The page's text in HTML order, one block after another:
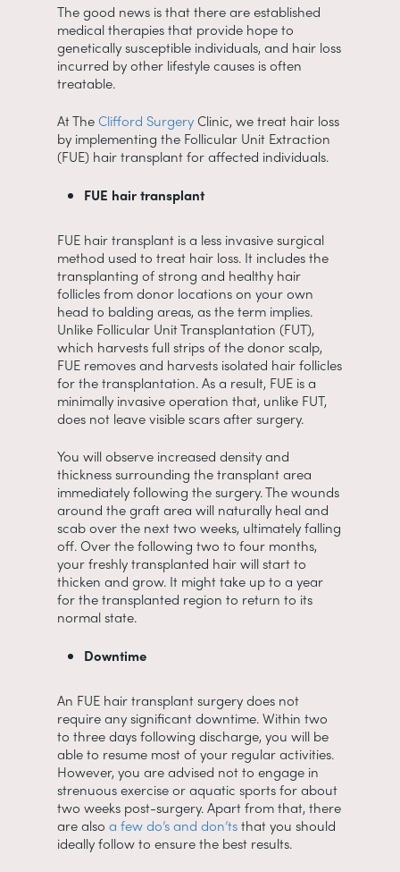
The good news is that there are established
medical therapies that provide hope to
genetically susceptible individuals, and hair loss
incurred by other lifestyle causes is often
treatable.
At TheClifford SurgeryClinic, we treat hair loss
by implementing the Follicular Unit Extraction
(FUE) hair transplant for affected individuals.
FUE hair transplant
FUE hair transplant is a less invasive surgical
method used to treat hair loss. It includes the
transplanting of strong and healthy hair
follicles from donor locations on your own
head to balding areas, as the term implies.
Unlike Follicular Unit Transplantation (FUT),
which harvests full strips of the donor scalp,
FUE removes and harvests isolated hair follicles
for the transplantation. As a result, FUE is a
minimally invasive operation that, unlike FUT,
does not leave visible scars after surgery.
You will observe increased density and
thickness surrounding the transplant area
immediately following the surgery. The wounds
around the graft area will naturally heal and
scab over the next two weeks, ultimately falling
off. Over the following two to four months,
your freshly transplanted hair will start to
thicken and grow. It might take up to a year
for the transplanted region to return to its
normal state.
Downtime
An FUE hair transplant surgery does not
require any significant downtime. Within two
to three days following discharge, you will be
able to resume most of your regular activities.
However, you are advised not to engage in
strenuous exercise or aquatic sports for about
two weeks post-surgery. Apart from that, there
are also a few do’s and don’tsthat you should
ideally follow to ensure the best results.